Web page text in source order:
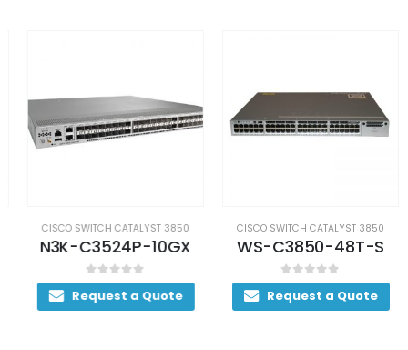
CISCO SWITCH CATALYST 3850
N3K-C3524P-10GX
0out of 5
Request a Quote
CISCO SWITCH CATALYST 3850
WS-C3850-48T-S
0out of 5
Request a Quote